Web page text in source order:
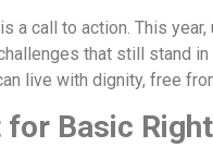
call to action. This
that still stand
live with dignity, free
for Basic